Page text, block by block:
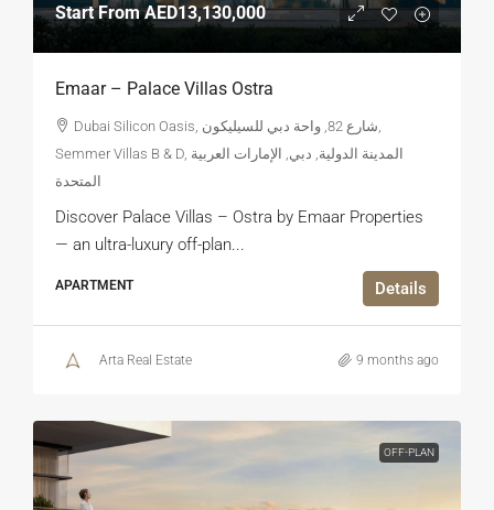
Start FromAED13,130,000
Emaar – Palace Villas Ostra
Dubai Silicon Oasis, شارع 82, واحة دبي للسيليكون,
Semmer Villas B & D, المدينة الدولية, دبي, الإمارات العربية
المتحدة
Discover Palace Villas – Ostra by Emaar Properties
— an ultra-luxury off-plan...
APARTMENT Details
Arta Real Estate 9 months ago
OFF-PLAN